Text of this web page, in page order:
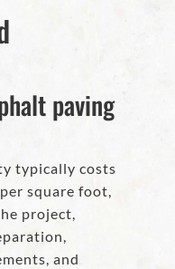
paving
typically costs
square foot,
project,
and